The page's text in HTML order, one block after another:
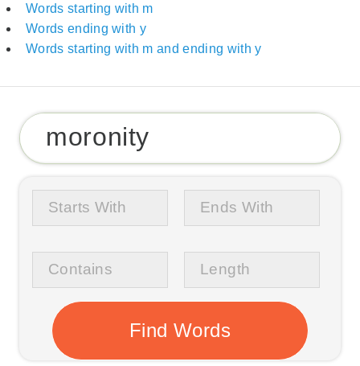
Words starting with m
Words ending with y
Words starting with m and ending with y